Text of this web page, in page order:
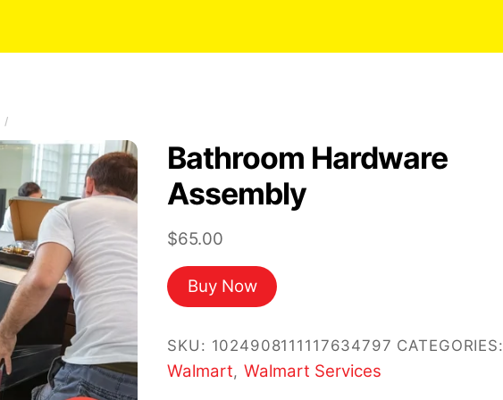
Bathroom Hardware
Assembly
$65.00
Buy Now
SKU: 1024908111117634797 CATEGORIES:
Walmart, Walmart Services